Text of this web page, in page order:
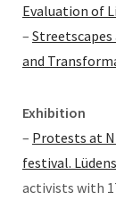
Evaluation of
–
and
Exhibition
– Protests at
festival.
activists with